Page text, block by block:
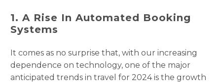
1. A Rise In Automated Booking
Systems
It comes as no surprise that, with our increasing
dependence on technology, one of the major
anticipated trends in travel for 2024 is the growth